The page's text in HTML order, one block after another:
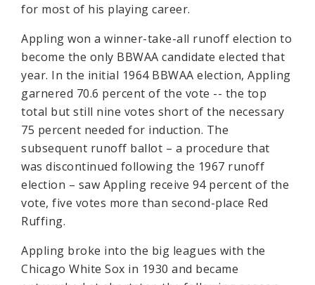
for most of his playing career.
Appling won a winner-take-all runoff election to
become the only BBWAA candidate elected that
year. In the initial 1964 BBWAA election, Appling
garnered 70.6 percent of the vote -- the top
total but still nine votes short of the necessary
75 percent needed for induction. The
subsequent runoff ballot – a procedure that
was discontinued following the 1967 runoff
election – saw Appling receive 94 percent of the
vote, five votes more than second-place Red
Ruffing.
Appling broke into the big leagues with the
Chicago White Sox in 1930 and became